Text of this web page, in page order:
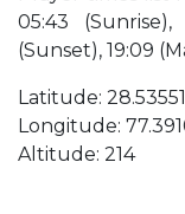
05:43 (Sunrise),
(Sunset), 19:09
Latitude:
Longitude:
Altitude: 214